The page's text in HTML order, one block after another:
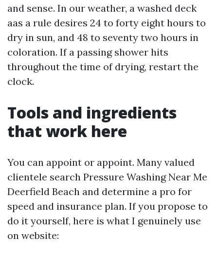
and sense. In our weather, a washed deck
aas a rule desires 24 to forty eight hours to
dry in sun, and 48 to seventy two hours in
coloration. If a passing shower hits
throughout the time of drying, restart the
clock.
Tools and ingredients
that work here
You can appoint or appoint. Many valued
clientele search Pressure Washing Near Me
Deerfield Beach and determine a pro for
speed and insurance plan. If you propose to
do it yourself, here is what I genuinely use
on website: